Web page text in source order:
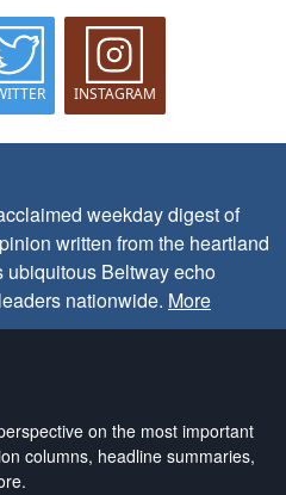
INSTAGRAM
weekday digest of
written from the heartland
ubiquitous Beltway echo
nationwide. More
on the most important
columns, headline summaries,